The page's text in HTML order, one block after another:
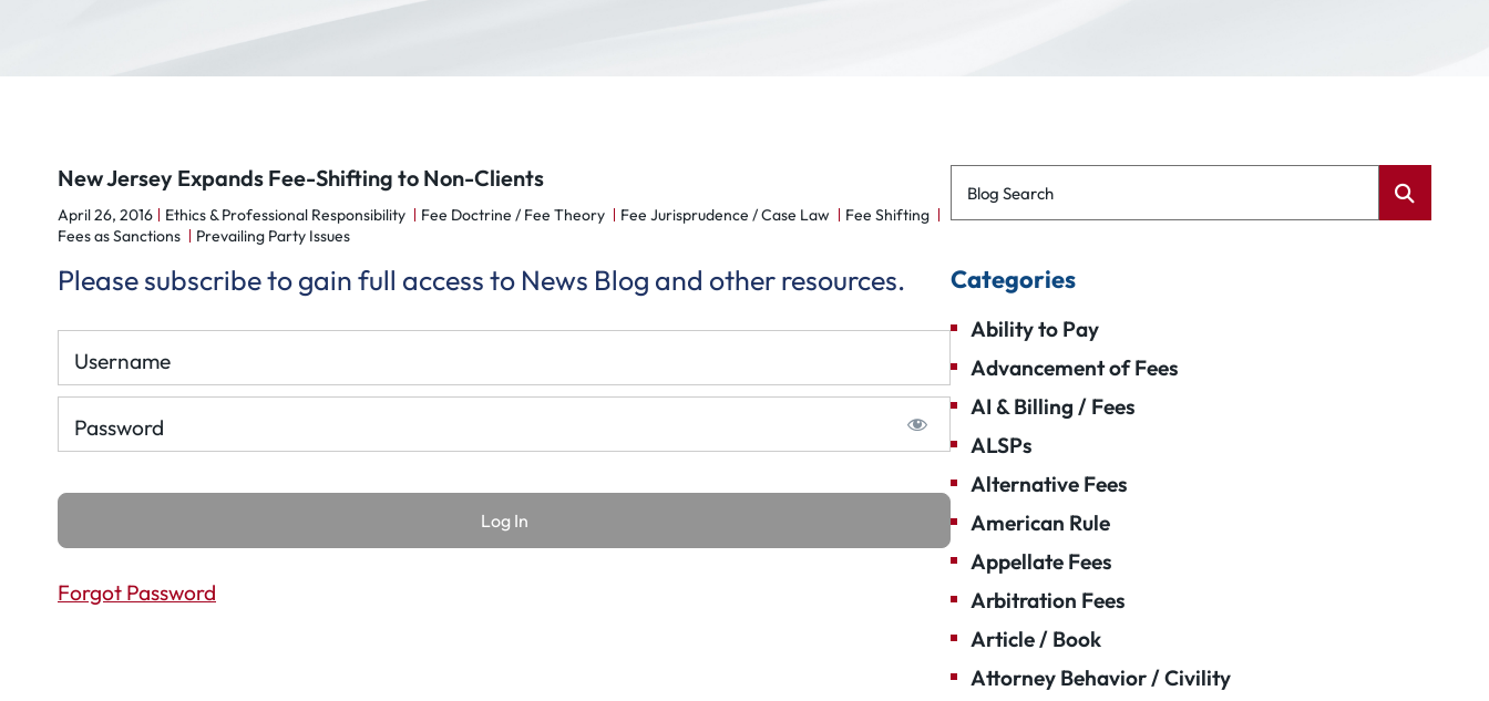
New Jersey Expands Fee-Shifting to Non-Clients
April 26, 2016 Ethics & Professional Responsibility Fee Doctrine / Fee Theory Fee Jurisprudence / Case Law
Fee Shifting
Fees as Sanctions
Prevailing Party Issues
Please subscribe to gain full access to News Blog and other resources.
Username
Password
Forgot Password
Blog Search
Categories
Ability to Pay
Advancement of Fees
AI & Billing / Fees
ALSPs
Alternative Fees
American Rule
Appellate Fees
Arbitration Fees
Article / Book
Attorney Behavior / Civility